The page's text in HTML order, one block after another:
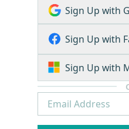
Sign Up with
Sign Up with
Sign Up with